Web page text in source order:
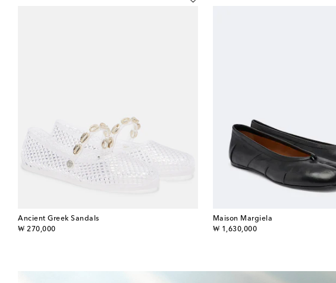
Ancient Greek Sandals
₩ 270,000
original price
Maison Margiela
₩ 1,630,000
original price